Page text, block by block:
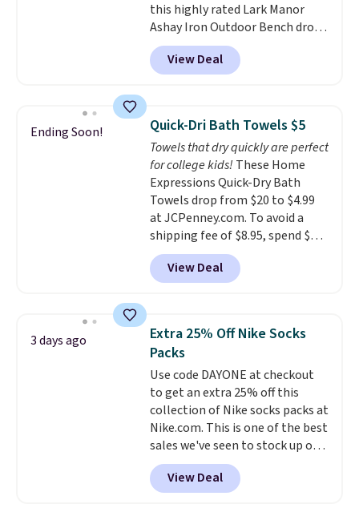
sign out with a free Prime
account. Otherwise shipping
adds $6.
this highly rated Lark Manor
Ashay Iron Outdoor Bench drops
from $82.99 to $61.99. Other
stores sell similar ones for at
least $100. It comfortably fits
armrests and a sloped seat for
comfort.
View Deal
Ending Soon! Quick-Dri Bath Towels $5
Towels that dry quickly are perfect
for college kids! These Home
Expressions Quick-Dry Bath
Towels drop from $20 to $4.99
at JCPenney.com. To avoid a
shipping fee of $8.95, spend $49
or more. You can also order
online and choose free pickup at
a local store on orders of $25 or
lowest price we see each year on
these 30" x 54" towels.They dry
quickly and are resistant to
benzoyl peroxide, so they are
less likely to lose color when
they come into contact with
skin care products.You can also
get these 27" x 52" bath towels
for $1 less.
View Deal
3 days ago
Extra 25% Off Nike Socks
Packs
Use code DAYONE at checkout
to get an extra 25% off this
collection of Nike socks packs at
Nike.com. This is one of the best
sales we've seen to stock up or
grab a few pairs to gift,
especially before school starts.
The pictured pack of Nike
View Deal